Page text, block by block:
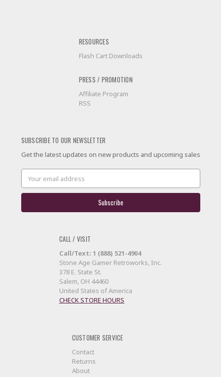
RESOURCES
Flash Cart Downloads
PRESS / PROMOTION
Affiliate Program
RSS
SUBSCRIBE TO OUR NEWSLETTER
Get the latest updates on new products and upcoming sales
Address
CALL / VISIT
Call/Text: 1 (888) 521-4904
Stone Age Gamer Retroworks, Inc.
378 E. State St.
Salem, OH 44460
United States of America
CHECK STORE HOURS
CUSTOMER SERVICE
Contact
Returns
About